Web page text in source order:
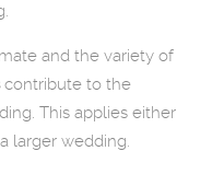
and the variety of
contribute to the
This applies either
larger wedding.